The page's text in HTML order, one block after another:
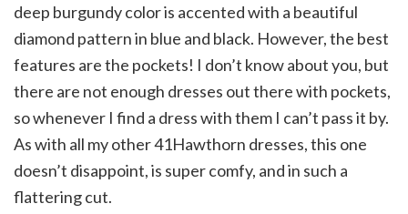
deep burgundy color is accented with a beautiful
diamond pattern in blue and black. However, the best
features are the pockets! I don’t know about you, but
there are not enough dresses out there with pockets,
so whenever I find a dress with them I can’t pass it by.
As with all my other 41Hawthorn dresses, this one
doesn’t disappoint, is super comfy, and in such a
flattering cut.